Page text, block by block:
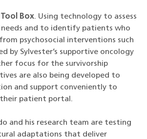
Box. Using technology to assess
needs and to identify patients who
psychosocial interventions such
by Sylvester’s supportive oncology
focus for the survivorship
are also being developed to
and support conveniently to
patient portal.
and his research team are testing
adaptations that deliver